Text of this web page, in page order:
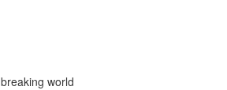
world